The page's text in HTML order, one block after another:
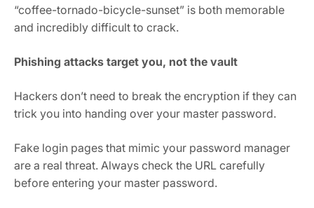
“coffee-tornado-bicycle-sunset” is both memorable
and incredibly difficult to crack.
Phishing attacks target you, not the vault
Hackers don’t need to break the encryption if they can
trick you into handing over your master password.
Fake login pages that mimic your password manager
are a real threat. Always check the URL carefully
before entering your master password.